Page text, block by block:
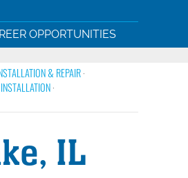
OPPORTUNITIES
& REPAIR
IL